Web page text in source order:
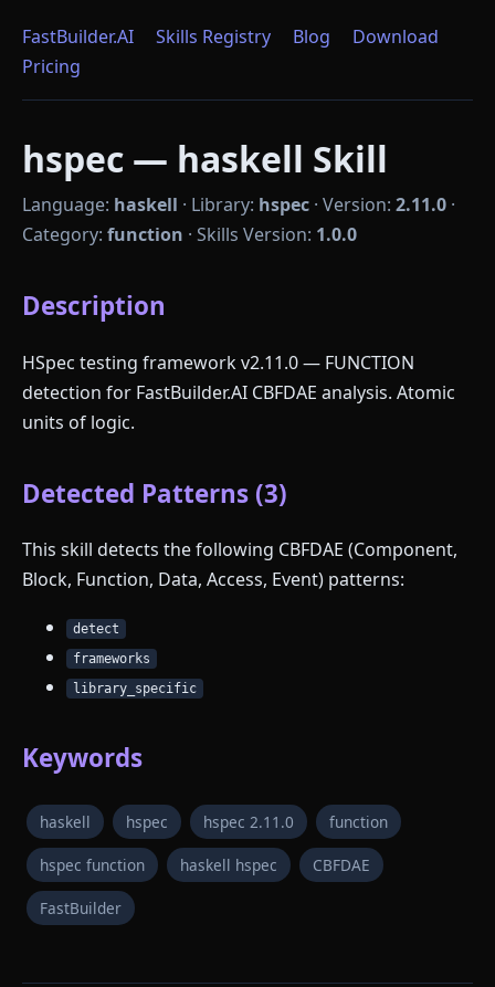
FastBuilder.AI Skills Registry Blog
Download
Pricing
hspec — haskell Skill
Language: haskell · Library: hspec · Version: 2.11.0 ·
Category: function · Skills Version: 1.0.0
Description
HSpec testing framework v2.11.0 — FUNCTION
detection for FastBuilder.AI CBFDAE analysis. Atomic
units of logic.
Detected Patterns (3)
This skill detects the following CBFDAE (Component,
Block, Function, Data, Access, Event) patterns:
detect
frameworks
library_specific
Keywords
haskell hspec hspec 2.11.0 function
hspec function haskell hspec CBFDAE
FastBuilder